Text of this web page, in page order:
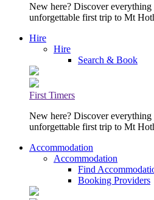
New here? Discover
unforgettable first trip to Mt
Hire
Hire
Search & Book
First Timers
New here? Discover
unforgettable first trip to Mt
Accommodation
Accommodation
Find
Booking Providers